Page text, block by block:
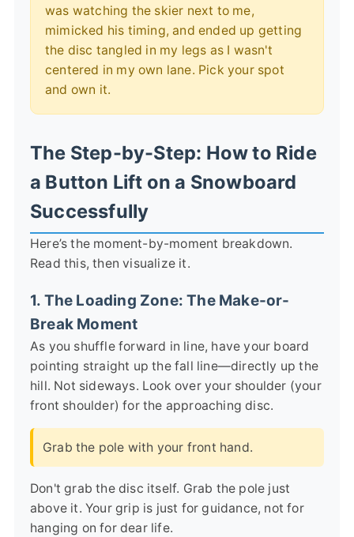
was watching the skier next to me,
mimicked his timing, and ended up getting
the disc tangled in my legs as I wasn't
centered in my own lane. Pick your spot
and own it.
The Step-by-Step: How to Ride
a Button Lift on a Snowboard
Successfully
Here’s the moment-by-moment breakdown.
Read this, then visualize it.
1. The Loading Zone: The Make-or-
Break Moment
As you shuffle forward in line, have your board
pointing straight up the fall line—directly up the
hill. Not sideways. Look over your shoulder (your
front shoulder) for the approaching disc.
Grab the pole with your front hand.
Don't grab the disc itself. Grab the pole just
above it. Your grip is just for guidance, not for
hanging on for dear life.